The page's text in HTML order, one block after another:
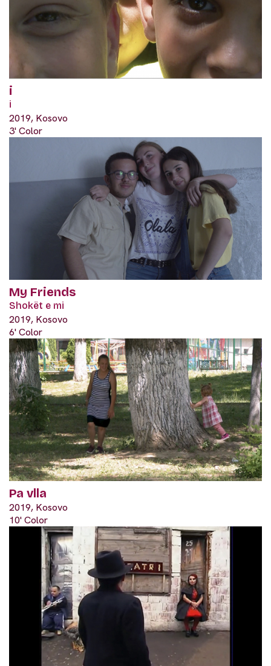
i
i
2019, Kosovo
3' Color
My Friends
Shokët e mi
2019, Kosovo
6' Color
Pa vlla
2019, Kosovo
10' Color